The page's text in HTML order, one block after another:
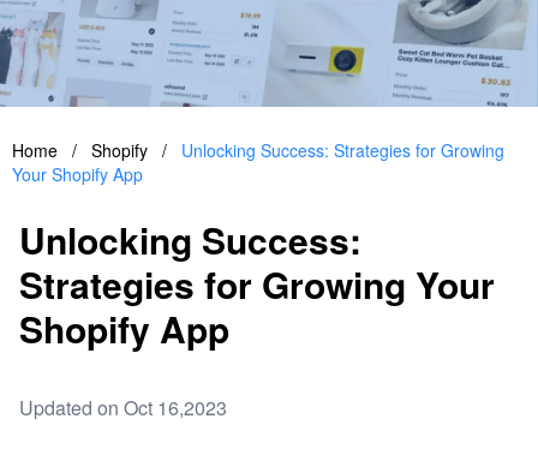
Home / Shopify /
Unlocking Success: Strategies for Growing
Your Shopify App
Unlocking Success:
Strategies for Growing Your
Shopify App
Updated on Oct 16,2023